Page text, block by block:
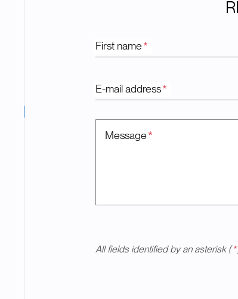
First name*
E-mail address*
Message*
All fields identified by an asterisk ( *